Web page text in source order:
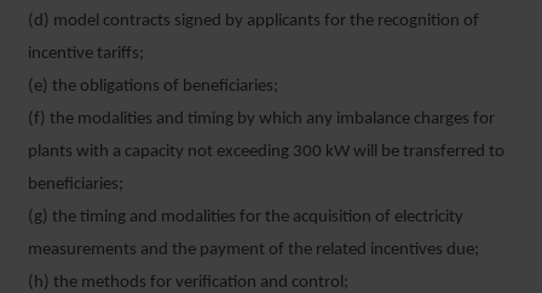
(d) model contracts signed by applicants for the recognition of
incentive tariffs;
(e) the obligations of beneficiaries;
(f) the modalities and timing by which any imbalance charges for
plants with a capacity not exceeding 300 kW will be transferred to
beneficiaries;
(g) the timing and modalities for the acquisition of electricity
measurements and the payment of the related incentives due;
(h) the methods for verification and control;